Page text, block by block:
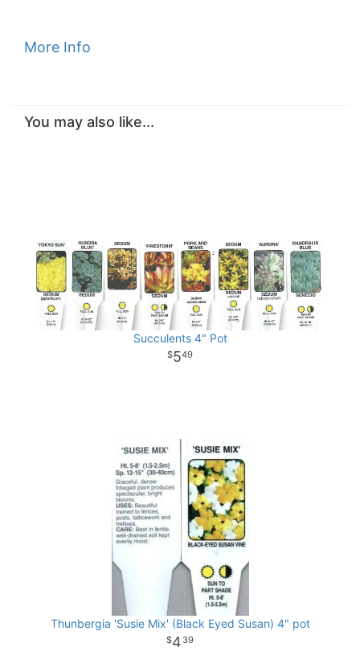
More Info
You may also like...
Succulents 4" Pot
549
Thunbergia 'Susie Mix' (Black Eyed Susan) 4" pot
4 39